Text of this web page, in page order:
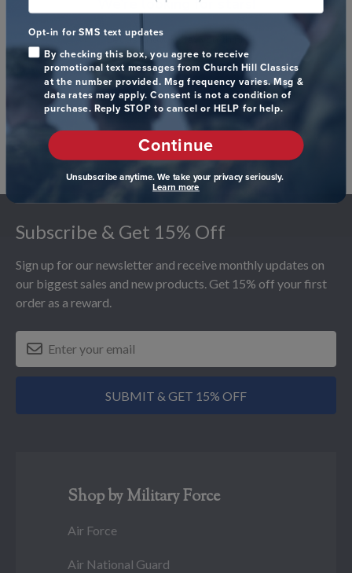
We’re looking for stars!
Let us know what you think
Be the first to write a review!
Footer
Subscribe & Get 15% Off
Sign up for our newsletter and receive monthly updates on
our biggest sales and new products. Get 15% off your first
order as a reward.
SUBMIT & GET 15% OFF
Shop by Military Force
Air Force
Air National Guard
Opt-in for SMS text updates
By checking this box, you agree to receive
promotional text messages from Church Hill Classics
at the number provided. Msg frequency varies. Msg &
data rates may apply. Consent is not a condition of
purchase. Reply STOP to cancel or HELP for help.
Continue
Unsubscribe anytime. We take your privacy seriously.
Learn more